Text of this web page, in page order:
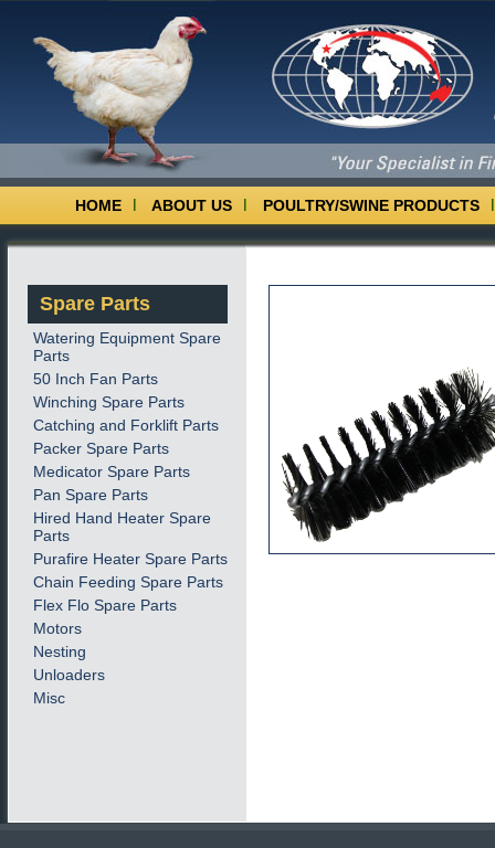
HOME ABOUT US POULTRY/SWINE PRODUCTS
Spare Parts
Watering Equipment Spare
Parts
50 Inch Fan Parts
Winching Spare Parts
Catching and Forklift Parts
Packer Spare Parts
Medicator Spare Parts
Pan Spare Parts
Hired Hand Heater Spare
Parts
Purafire Heater Spare Parts
Chain Feeding Spare Parts
Flex Flo Spare Parts
Motors
Nesting
Unloaders
Misc